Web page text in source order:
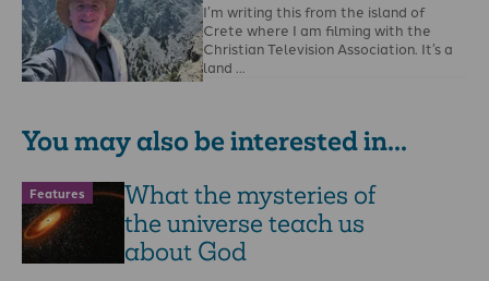
I’m writing this from the island of
Crete where I am filming with the
Christian Television Association. It’s a
land …
You may also be interested in...
Features
What the mysteries of
the universe teach us
about God